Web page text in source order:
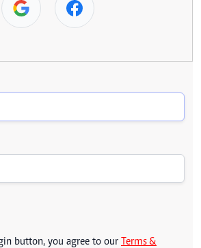
button, you agree to our Terms &